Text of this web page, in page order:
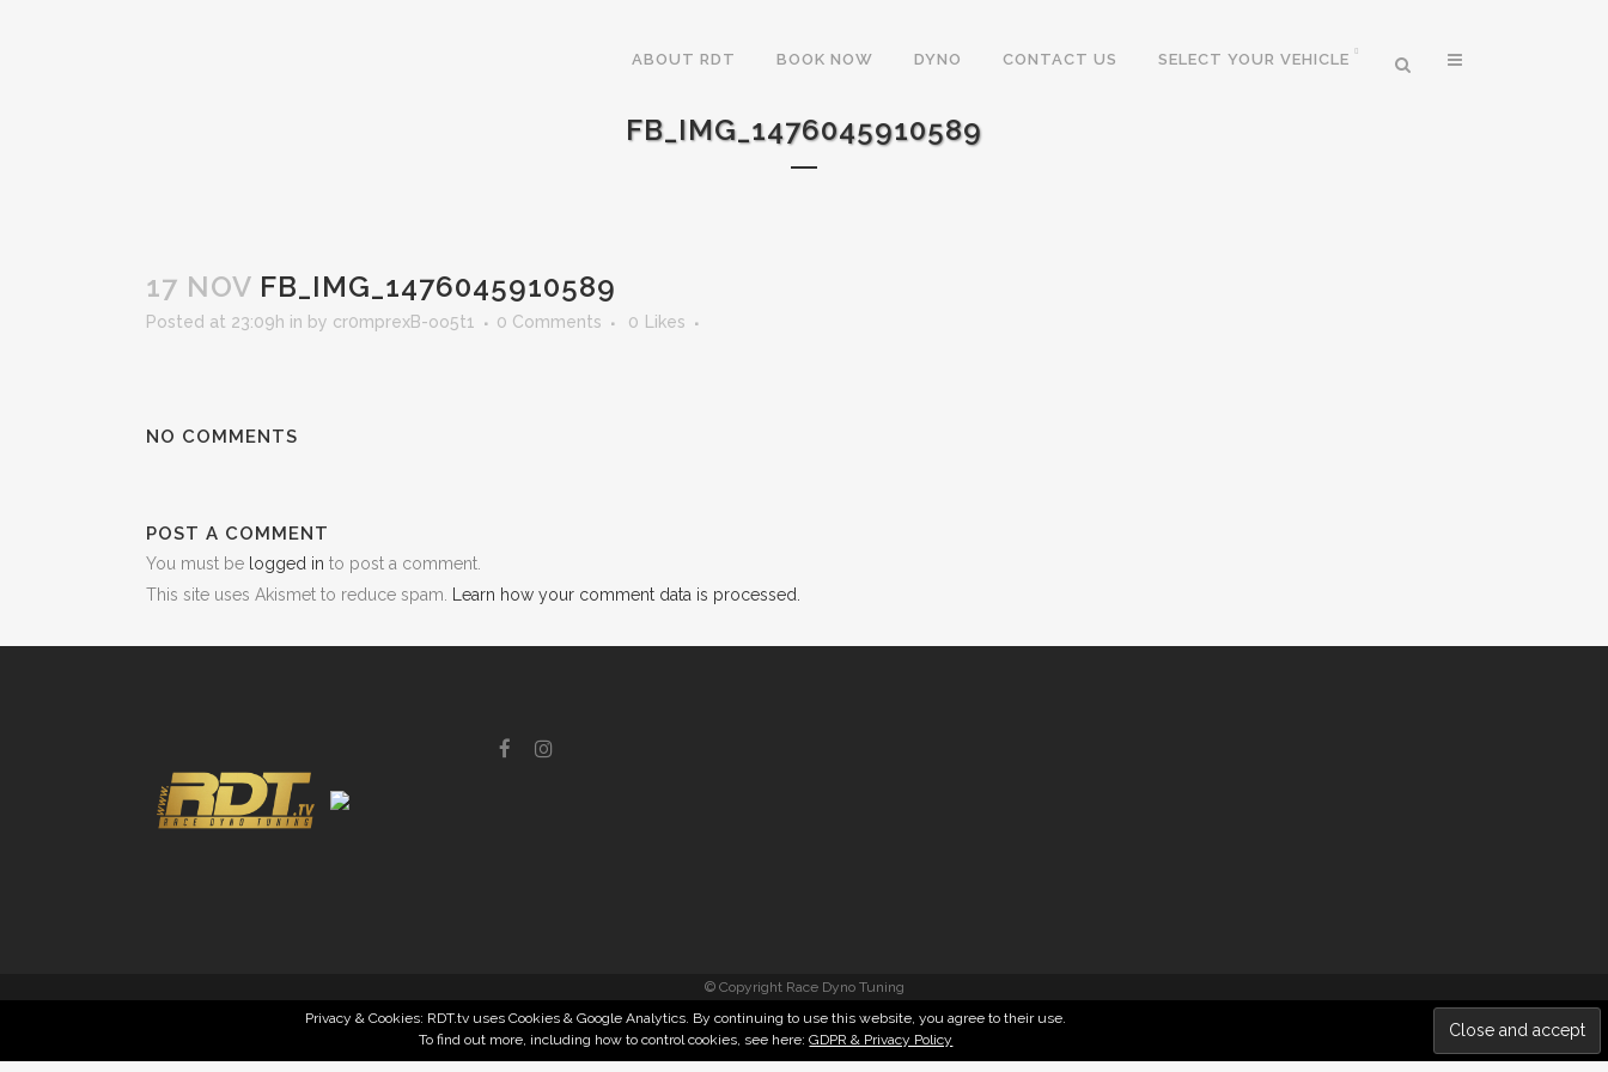
ABOUT RDT BOOK NOW DYNO CONTACT US SELECT YOUR VEHICLE
FB_IMG_1476045910589
17 NOV FB_IMG_1476045910589
Posted at 23:09h in by cr0mprexB-oo5t1 0 Comments 0 Likes
NO COMMENTS
POST A COMMENT
You must be logged in to post a comment.
This site uses Akismet to reduce spam.
Learn how your comment data is processed.
© Copyright Race Dyno Tuning
Privacy & Cookies: RDT.tv uses Cookies & Google Analytics. By continuing to use this website, you agree to their use.
To find out more, including how to control cookies, see here:GDPR & Privacy Policy